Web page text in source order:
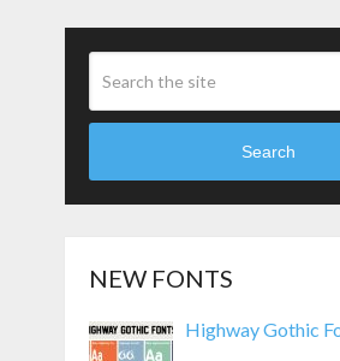
Search
NEW FONTS
Highway Gothic